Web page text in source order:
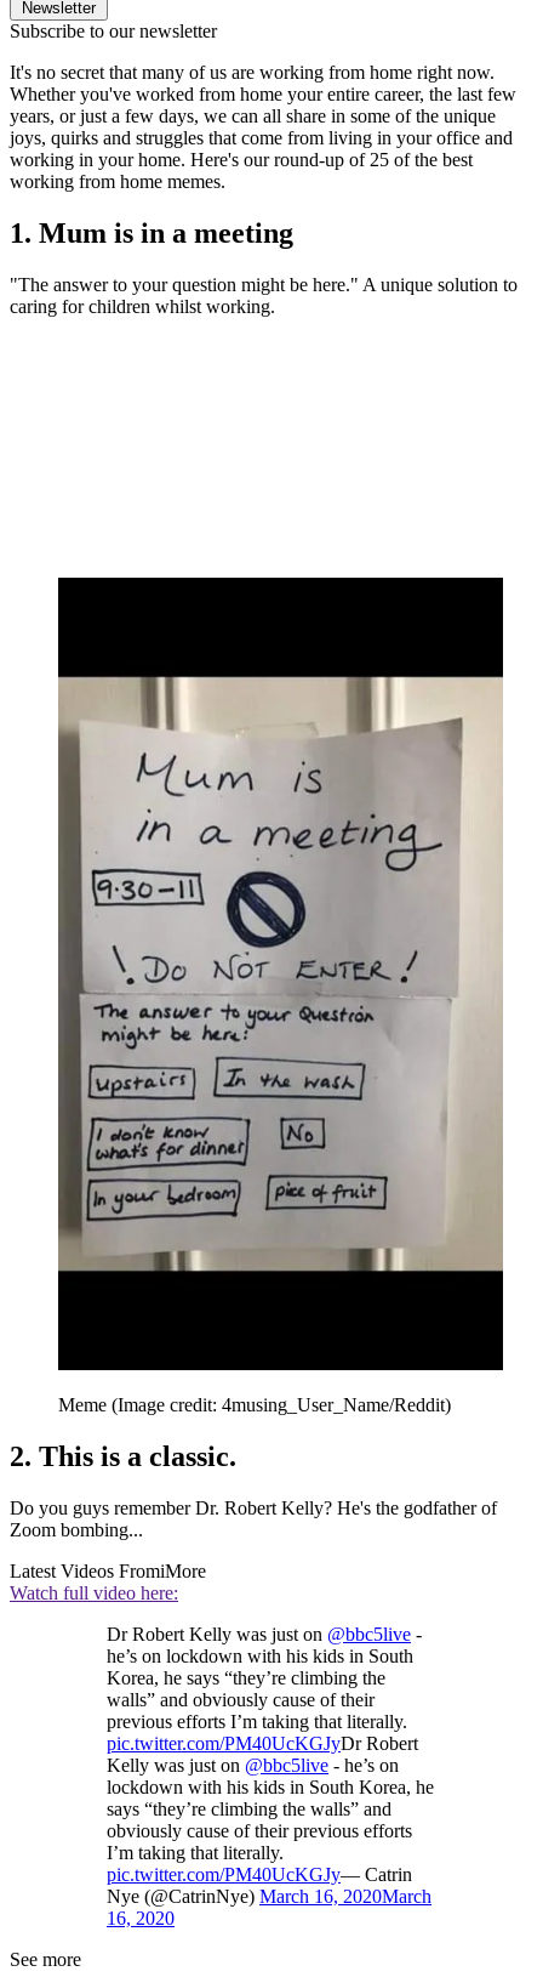
Newsletter
Subscribe to our newsletter
It's no secret that many of us are working from home right now.
Whether you've worked from home your entire career, the last few
years, or just a few days, we can all share in some of the unique
joys, quirks and struggles that come from living in your office and
working in your home. Here's our round-up of 25 of the best
working from home memes.
1. Mum is in a meeting
"The answer to your question might be here." A unique solution to
caring for children whilst working.
Meme (Image credit: 4musing_User_Name/Reddit)
2. This is a classic.
Do you guys remember Dr. Robert Kelly? He's the godfather of
Zoom bombing...
Latest Videos FromiMore
Watch full video here:
Dr Robert Kelly was just on @bbc5live -
he’s on lockdown with his kids in South
Korea, he says “they’re climbing the
walls” and obviously cause of their
previous efforts I’m taking that literally.
pic.twitter.com/PM40UcKGJyDr Robert
Kelly was just on @bbc5live - he’s on
lockdown with his kids in South Korea, he
says “they’re climbing the walls” and
obviously cause of their previous efforts
I’m taking that literally.
pic.twitter.com/PM40UcKGJy— Catrin
Nye (@CatrinNye) March 16, 2020March
16, 2020
See more